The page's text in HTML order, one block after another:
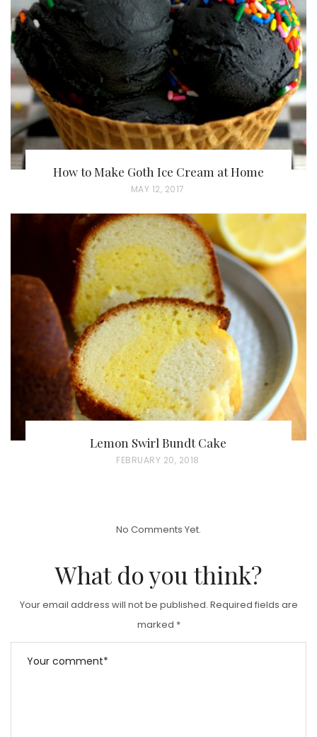
O
N
How to Make Goth Ice Cream at Home
P
S
T
E
D
O
N
MAY 12, 2017
Lemon Swirl Bundt Cake
P
O
N
FEBRUARY 20, 2018
No Comments Yet.
What do you think?
Your email address will not be published. Required fields are
marked *